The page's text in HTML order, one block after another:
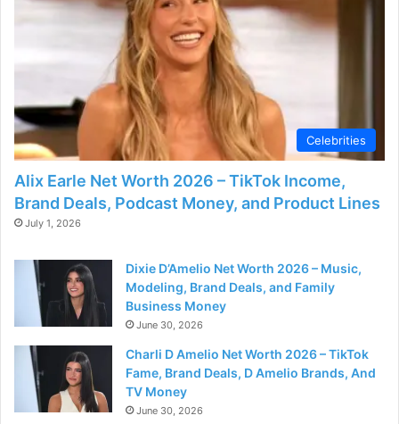
Celebrities
Alix Earle Net Worth 2026 – TikTok Income,
Brand Deals, Podcast Money, and Product Lines
July 1, 2026
Dixie D’Amelio Net Worth 2026 – Music,
Modeling, Brand Deals, and Family
Business Money
June 30, 2026
Charli D Amelio Net Worth 2026 – TikTok
Fame, Brand Deals, D Amelio Brands, And
TV Money
June 30, 2026